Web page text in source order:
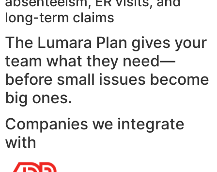
long-term claims
The Lumara Plan gives your
team what they need—
before small issues become
big ones.
Companies we integrate
with